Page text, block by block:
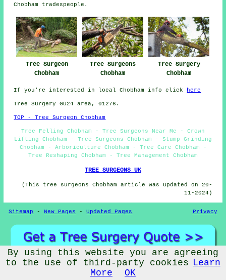
Chobham tradespeople.
Tree Surgeon
Chobham
Tree Surgeons
Chobham
Tree Surgery
Chobham
If you're interested in local Chobham info click here
Tree Surgery GU24 area, 01276.
TOP - Tree Surgeon Chobham
Tree Felling Chobham - Tree Surgeons Near Me - Crown
Lifting Chobham - Tree Surgeons Chobham - Stump Grinding
Chobham - Arboriculture Chobham - Tree Care Chobham -
Tree Reshaping Chobham - Tree Management Chobham
TREE SURGEONS UK
(This tree surgeons Chobham article was updated on 20-
11-2024)
Sitemap - New Pages -Updated Pages Privacy
© Treewize 2023 - Tree Surgeons Chobham (GU24)
By using this website you are agreeing
to the use of third-party cookies Learn
More
OK